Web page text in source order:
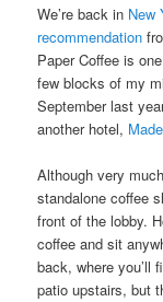
We’re back in New
recommendation
Paper Coffee is
few blocks of my
September last
another hotel,
Although very
standalone coffee
front of the lobby.
coffee and sit
back, where you’ll
patio upstairs, but